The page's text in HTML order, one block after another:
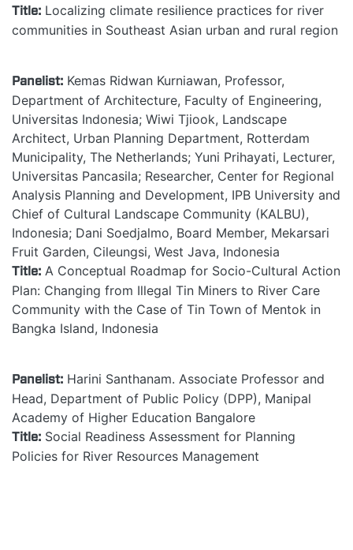
Title: Localizing climate resilience practices for river
communities in Southeast Asian urban and rural region
Panelist: Kemas Ridwan Kurniawan, Professor,
Department of Architecture, Faculty of Engineering,
Universitas Indonesia; Wiwi Tjiook, Landscape
Architect, Urban Planning Department, Rotterdam
Municipality, The Netherlands; Yuni Prihayati, Lecturer,
Universitas Pancasila; Researcher, Center for Regional
Analysis Planning and Development, IPB University and
Chief of Cultural Landscape Community (KALBU),
Indonesia; Dani Soedjalmo, Board Member, Mekarsari
Fruit Garden, Cileungsi, West Java, Indonesia
Title: A Conceptual Roadmap for Socio-Cultural Action
Plan: Changing from Illegal Tin Miners to River Care
Community with the Case of Tin Town of Mentok in
Bangka Island, Indonesia
Panelist: Harini Santhanam. Associate Professor and
Head, Department of Public Policy (DPP), Manipal
Academy of Higher Education Bangalore
Title: Social Readiness Assessment for Planning
Policies for River Resources Management